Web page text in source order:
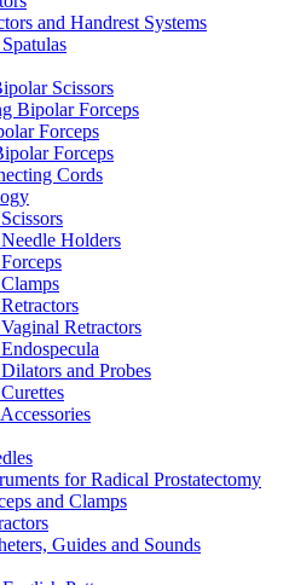
and Handrest Systems
Scissors
Bipolar Forceps
Forceps
Forceps
Cords
Holders
Retractors
and Probes
for Radical Prostatectomy
and Clamps
Guides and Sounds